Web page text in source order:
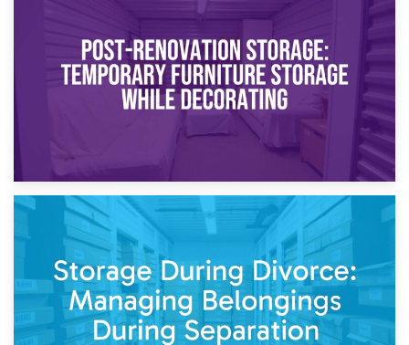
Temporary Storage Solutions While Separating: What You
Need to Know
Post-Renovation Storage: Temporary Furniture Storage
While Decorating